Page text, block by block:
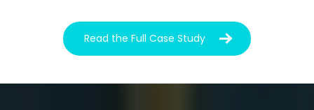
Read the Full Case Study